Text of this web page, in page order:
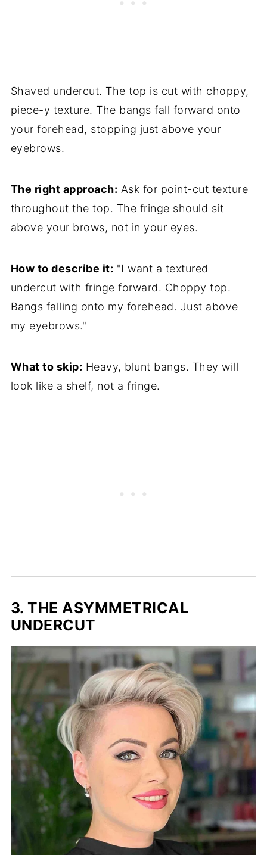
Shaved undercut. The top is cut with choppy,
piece-y texture. The bangs fall forward onto
your forehead, stopping just above your
eyebrows.
The right approach: Ask for point-cut texture
throughout the top. The fringe should sit
above your brows, not in your eyes.
How to describe it: "I want a textured
undercut with fringe forward. Choppy top.
Bangs falling onto my forehead. Just above
my eyebrows."
What to skip: Heavy, blunt bangs. They will
look like a shelf, not a fringe.
3. THE ASYMMETRICAL
UNDERCUT